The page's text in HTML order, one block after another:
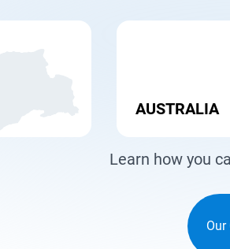
AUSTRALIA
Learn how you
Our